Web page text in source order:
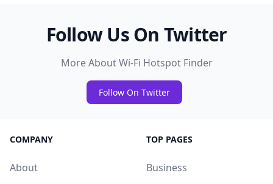
Follow Us On Twitter
More About Wi-Fi Hotspot Finder
Follow On Twitter
COMPANY
About
TOP PAGES
Business